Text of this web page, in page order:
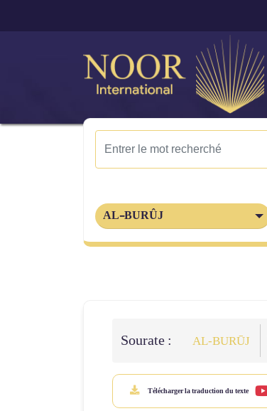
AL-BURÛJ
Sourate : AL‑BURŪJ
Télécharger la traduction du texte